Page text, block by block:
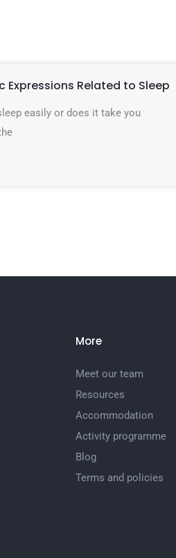
Expressions Related to Sleep
easily or does it take you
More
Meet our team
Resources
Accommodation
Activity programme
Blog
Terms and policies